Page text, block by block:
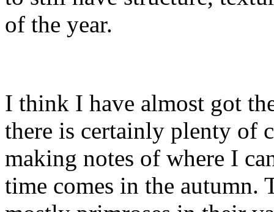
of the year.
I think I have almost got
there is certainly plenty of
making notes of where I
time comes in the autumn.